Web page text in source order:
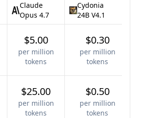
Claude
Opus 4.7
Cydonia
24B V4.1
$5.00
per million
tokens
$0.30
per million
tokens
$25.00
per million
tokens
$0.50
per million
tokens